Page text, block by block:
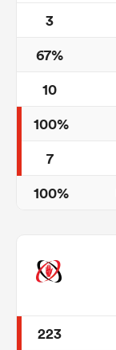
3
67%
10
100%
7
100%
223